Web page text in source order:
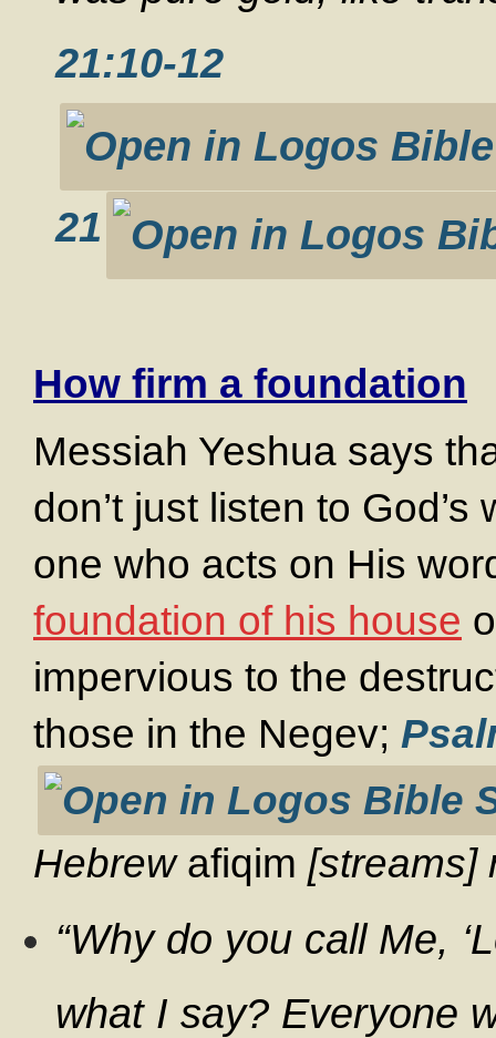
21:10-12
21
How firm a foundation
Messiah Yeshua says
don’t just listen to
one who acts on His
foundation of his house
impervious to the
those in the Negev;
Hebrew afiqim [streams]
“Why do you call Me,
what I say? Everyone